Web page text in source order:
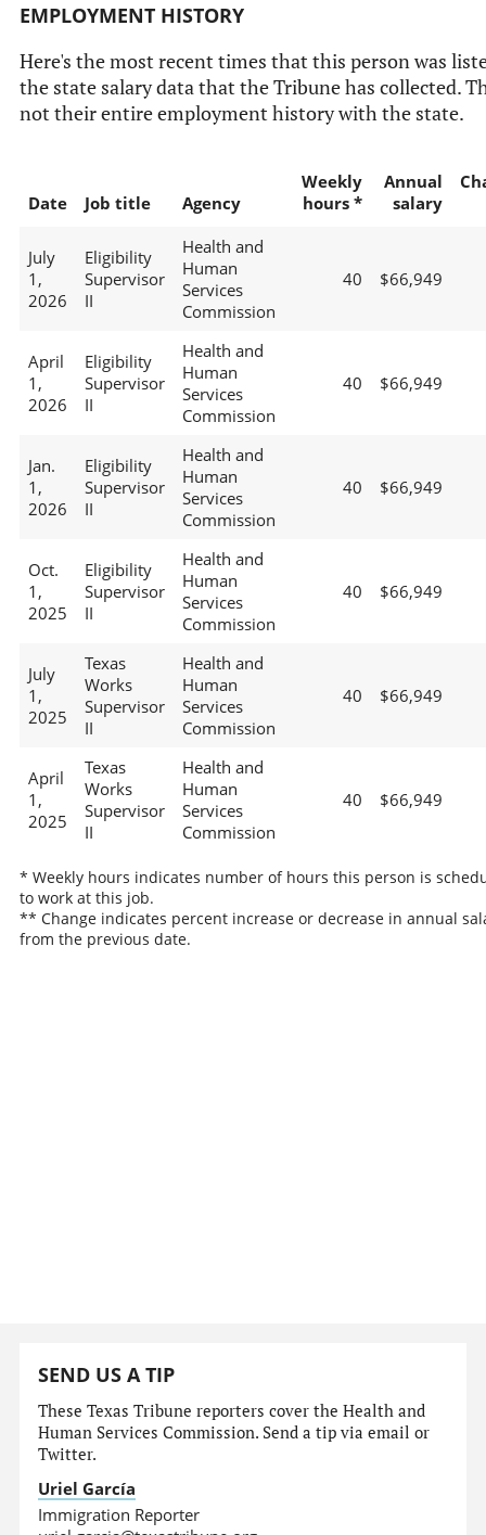
EMPLOYMENT HISTORY
Here's the most recent times that this person was
the state salary data that the Tribune has collected.
not their entire employment history with the state.
Date Job title Agency
Weekly
hours *
Annual
salary
July
1,
2026
Eligibility
Supervisor
II
Health and
Human
Services
Commission
40 $66,949
April
1,
2026
Eligibility
Supervisor
II
Health and
Human
Services
Commission
40 $66,949
Jan.
1,
2026
Eligibility
Supervisor
II
Health and
Human
Services
Commission
40 $66,949
Oct.
1,
2025
Eligibility
Supervisor
II
Health and
Human
Services
Commission
40 $66,949
July
1,
2025
Texas
Works
Supervisor
II
Health and
Human
Services
Commission
40 $66,949
April
1,
2025
Texas
Works
Supervisor
II
Health and
Human
Services
Commission
40 $66,949
* Weekly hours indicates number of hours this person is
to work at this job.
** Change indicates percent increase or decrease in annual
from the previous date.
SEND US A TIP
These Texas Tribune reporters cover the Health and
Human Services Commission. Send a tip via email or
Twitter.
Uriel García
Immigration Reporter